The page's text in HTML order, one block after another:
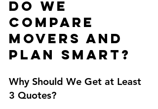
Do We
Compare
Movers and
Plan Smart?
Why Should We Get at Least
3 Quotes?